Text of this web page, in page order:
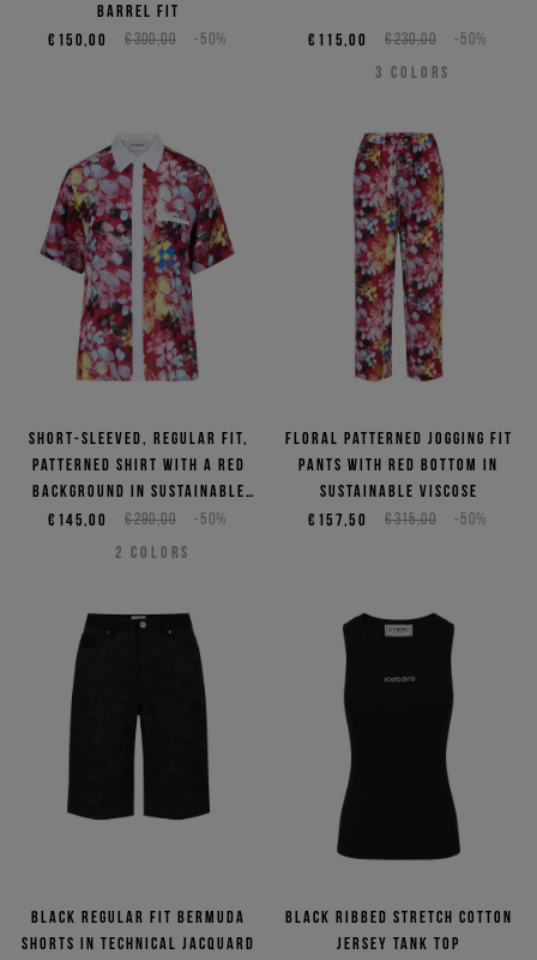
barrel fit
€300,00 -50%
€150,00 €230,00 -50%
€115,00
3 COLORS
Short-sleeved, regular fit,
patterned shirt with a red
background in sustainable
viscose
€290,00 -50%
€145,00
2 COLORS
Floral patterned jogging fit
pants with red bottom in
sustainable viscose
€315,00 -50%
€157,50
Black regular fit Bermuda
shorts in technical jacquard
Black ribbed stretch cotton
jersey tank top